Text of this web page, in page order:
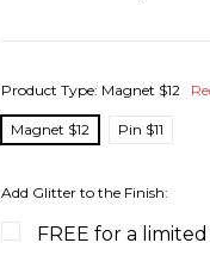
Product Type: Magnet $12
Magnet $12 Pin $11
Add Glitter to the Finish:
FREE for a